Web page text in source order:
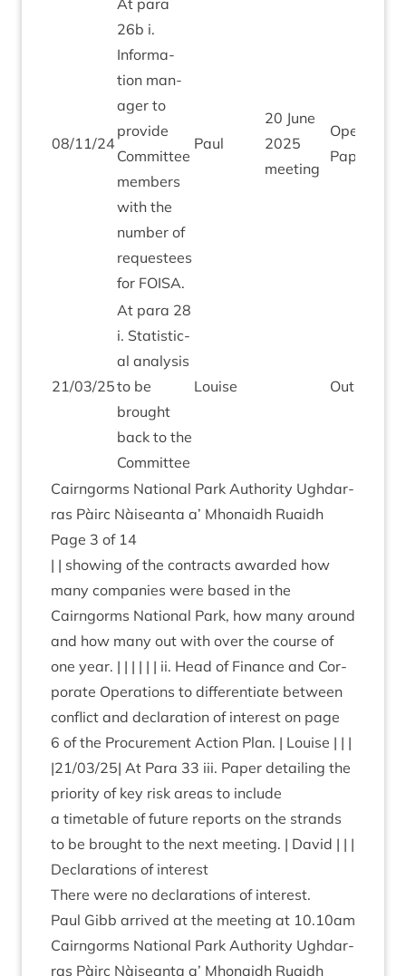
08/11/24
At para
26b i.
Inform­a­
tion man­
ager to
provide
Com­mit­tee
mem­bers
with the
num­ber of
requestees
for FOISA.
Paul
20 June
2025
meeting
Open
Paper
21/03/25
At para 28
i. Stat­ist­ic­
al ana­lys­is
to be
brought
back to the
Committee
Louise
Cairngorms Nation­al Park Author­ity Ugh­dar­
ras Pàirc Nàiseanta a’ Mhon­aidh Ruaidh
Page 3 of 14
| | show­ing of the con­tracts awar­ded how
many com­pan­ies were based in the
Cairngorms Nation­al Park, how many around
and how many out with over the course of
one year. | | | | | | ii. Head of Fin­ance and Cor­
por­ate Oper­a­tions to dif­fer­en­ti­ate between
con­flict and declar­a­tion of interest on page
6 of the Pro­cure­ment Action Plan. | Louise | | |
|21/03/25| At Para 33 iii. Paper detail­ing the
pri­or­ity of key risk areas to include
a timetable of future reports on the strands
to be brought to the next meet­ing. | David | | |
Declar­a­tions of interest
There were no declar­a­tions of interest.
Paul Gibb arrived at the meet­ing at 10.10am
Cairngorms Nation­al Park Author­ity Ugh­dar­
ras Pàirc Nàiseanta a’ Mhon­aidh Ruaidh